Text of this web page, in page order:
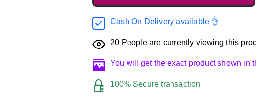
Cash On Delivery available 👌
20 People are currently viewing this
You will get the exact product shown in
100% Secure transaction